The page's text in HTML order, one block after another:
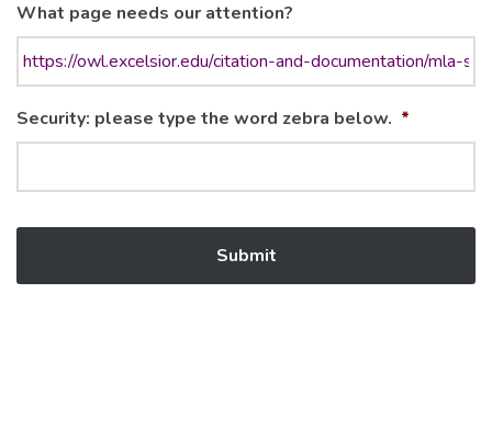
What page needs our attention?
Security: please type the word zebra below. *